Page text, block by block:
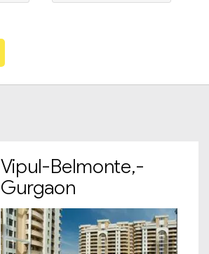
Vipul-Belmonte,-
Gurgaon